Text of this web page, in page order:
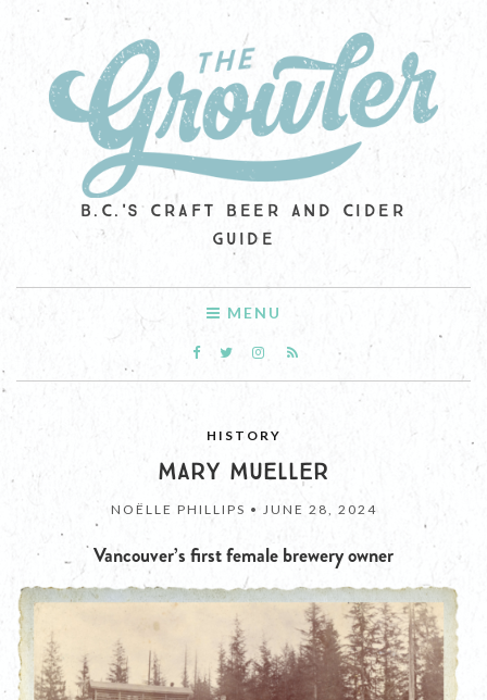
B.C.'S CRAFT BEER AND CIDER
GUIDE
MENU
HISTORY
MARY MUELLER
NOËLLE PHILLIPS • JUNE 28, 2024
Vancouver’s first female brewery owner